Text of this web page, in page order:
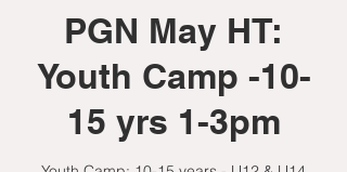
PGN May HT:
Youth Camp -10-
15 yrs 1-3pm